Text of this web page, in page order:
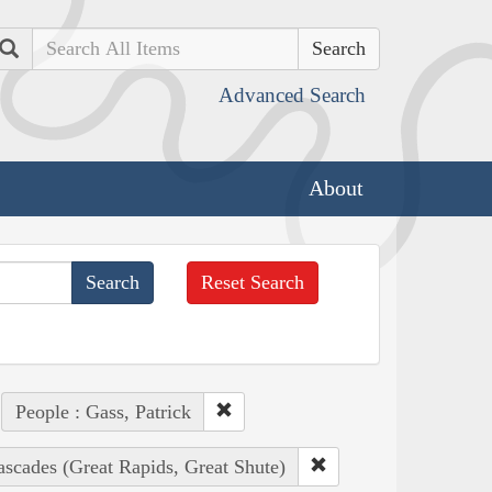
Search
Advanced Search
About
Reset Search
People : Gass, Patrick
(Great Rapids, Great Shute)